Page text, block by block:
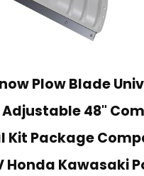
Plow Blade
Adjustable 48"
Kit Package
Honda Kawasaki